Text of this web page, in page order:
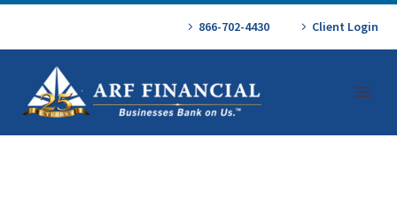
866-702-4430 Client Login